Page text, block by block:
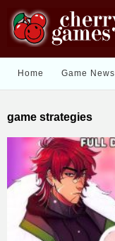
Home Game News
game strategies